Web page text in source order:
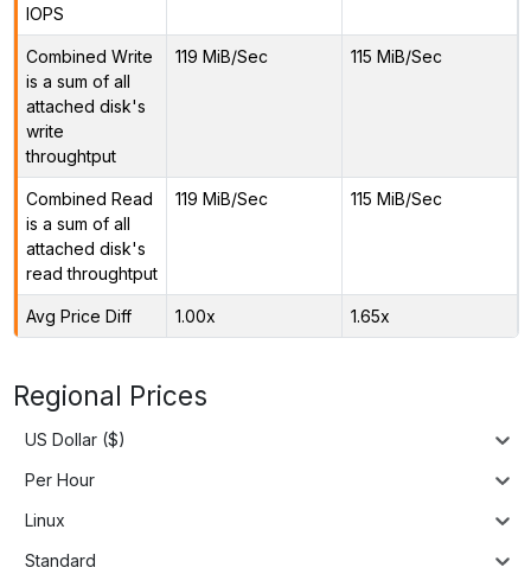
IOPS
Combined Write
is a sum of all
attached disk's
write
throughtput
119 MiB/Sec 115 MiB/Sec
Combined Read
is a sum of all
attached disk's
read throughtput
119 MiB/Sec 115 MiB/Sec
Avg Price Diff 1.00x 1.65x
Regional Prices
US Dollar ($)
Per Hour
Linux
Standard